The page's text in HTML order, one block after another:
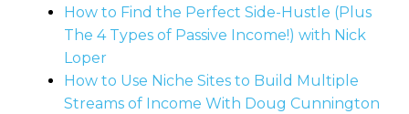
How to Find the Perfect Side-Hustle (Plus
The 4 Types of Passive Income!) with Nick
Loper
How to Use Niche Sites to Build Multiple
Streams of Income With Doug Cunnington